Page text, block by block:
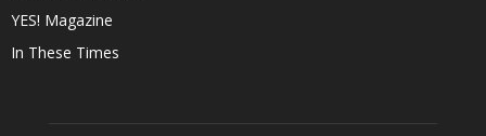
YES! Magazine
In These Times